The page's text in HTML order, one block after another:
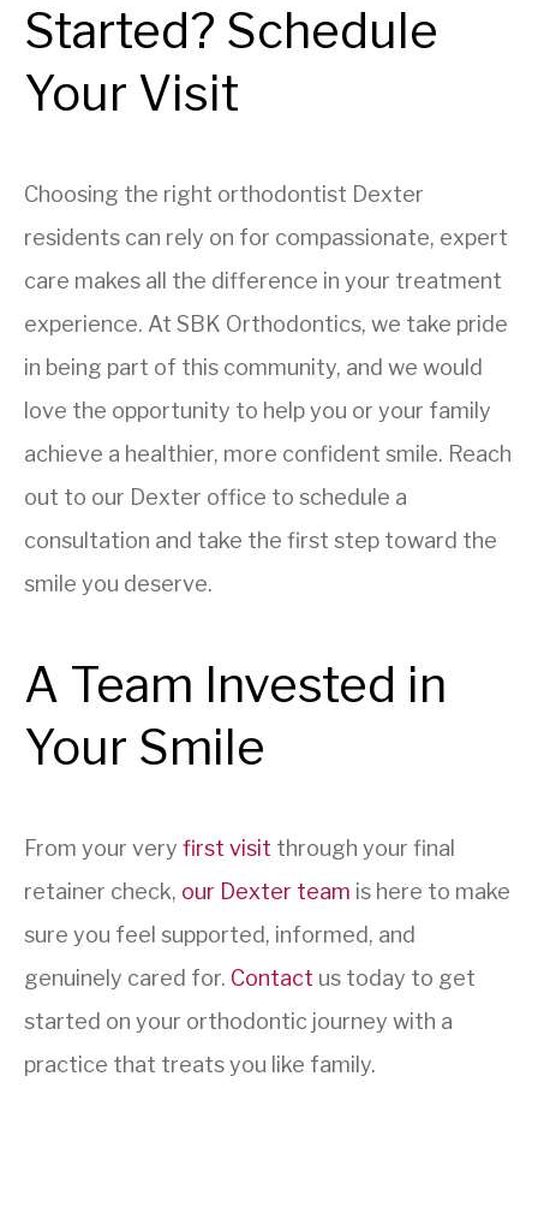
Started? Schedule
Your Visit
Choosing the right orthodontist Dexter
residents can rely on for compassionate, expert
care makes all the difference in your treatment
experience. At SBK Orthodontics, we take pride
in being part of this community, and we would
love the opportunity to help you or your family
achieve a healthier, more confident smile. Reach
out to our Dexter office to schedule a
consultation and take the first step toward the
smile you deserve.
A Team Invested in
Your Smile
From your very first visit through your final
retainer check, our Dexter team is here to make
sure you feel supported, informed, and
genuinely cared for. Contact us today to get
started on your orthodontic journey with a
practice that treats you like family.